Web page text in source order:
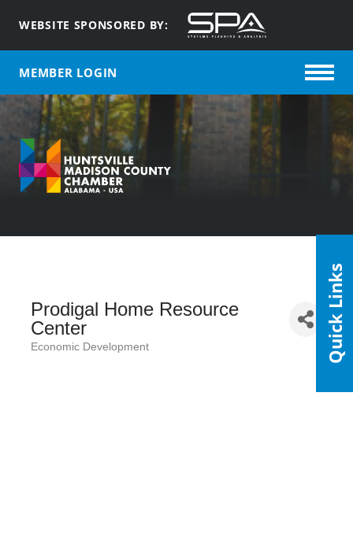
WEBSITE SPONSORED BY:
MEMBER LOGIN
Prodigal Home Resource
Center
Economic Development Quick Links